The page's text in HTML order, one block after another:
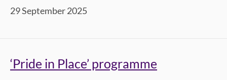
29 September 2025
‘Pride in Place’ programme